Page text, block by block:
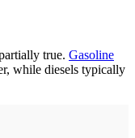
true. Gasoline
while diesels typically